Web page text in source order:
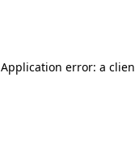
Application error: a